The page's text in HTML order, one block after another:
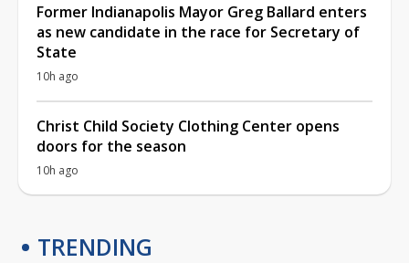
Former Indianapolis Mayor Greg Ballard enters
as new candidate in the race for Secretary of
State
10h ago
Christ Child Society Clothing Center opens
doors for the season
10h ago
TRENDING